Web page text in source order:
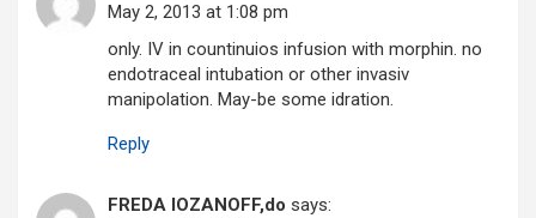
May 2, 2013 at 1:08 pm
only. IV in countinuios infusion with morphin. no
endotraceal intubation or other invasiv
manipolation. May-be some idration.
Reply
FREDA lOZANOFF,do says: